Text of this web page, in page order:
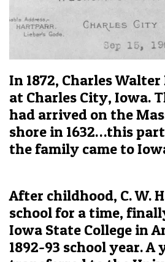
In 1872, Charles
at Charles City, Iowa.
had arrived on the
shore in 1632…this
the family came to
After childhood, C. W.
school for a time,
Iowa State College in
1892-93 school year.